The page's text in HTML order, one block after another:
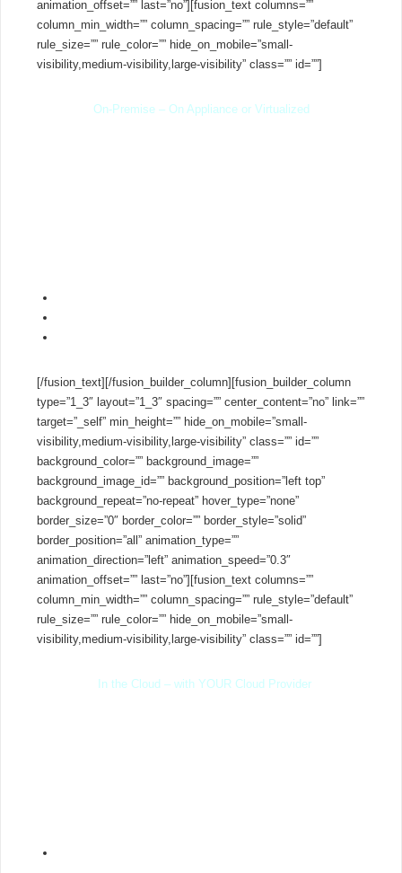
animation_offset=”” last=”no”][fusion_text columns=””
column_min_width=”” column_spacing=”” rule_style=”default”
rule_size=”” rule_color=”” hide_on_mobile=”small-
visibility,medium-visibility,large-visibility” class=”” id=””]
On-Premise – On Appliance or Virtualized
[/fusion_text][/fusion_builder_column][fusion_builder_column
type=”1_3″ layout=”1_3″ spacing=”” center_content=”no” link=””
target=”_self” min_height=”” hide_on_mobile=”small-
visibility,medium-visibility,large-visibility” class=”” id=””
background_color=”” background_image=””
background_image_id=”” background_position=”left top”
background_repeat=”no-repeat” hover_type=”none”
border_size=”0″ border_color=”” border_style=”solid”
border_position=”all” animation_type=””
animation_direction=”left” animation_speed=”0.3″
animation_offset=”” last=”no”][fusion_text columns=””
column_min_width=”” column_spacing=”” rule_style=”default”
rule_size=”” rule_color=”” hide_on_mobile=”small-
visibility,medium-visibility,large-visibility” class=”” id=””]
In the Cloud – with YOUR Cloud Provider